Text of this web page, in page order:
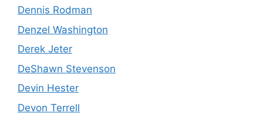
Dennis Rodman
Denzel Washington
Derek Jeter
DeShawn Stevenson
Devin Hester
Devon Terrell